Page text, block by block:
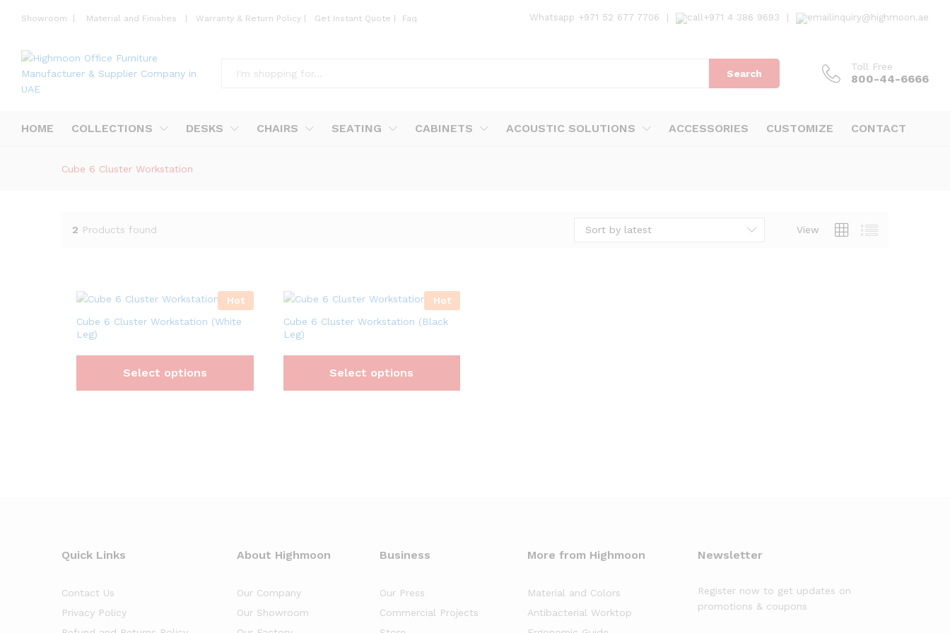
Showroom Material and Finishes Warranty & Return Policy Get Instant Quote Faq Whatsapp +971 52 677 7706 +971 4 386 9693 inquiry@highmoon.ae
Search
Toll Free
800-44-6666
HOME COLLECTIONS DESKS CHAIRS SEATING CABINETS ACOUSTIC SOLUTIONS ACCESSORIES CUSTOMIZE CONTACT
Cube 6 Cluster Workstation
2 Products found View
Sort by latest
Hot
Cube 6 Cluster Workstation (White
Leg)
Select options
Hot
Cube 6 Cluster Workstation (Black
Leg)
Select options
Quick Links
Contact Us
Privacy Policy
About Highmoon
Our Company
Our Showroom
Business
Our Press
Commercial Projects
More from Highmoon
Material and Colors
Antibacterial Worktop
Newsletter
Register now to get updates on
promotions & coupons